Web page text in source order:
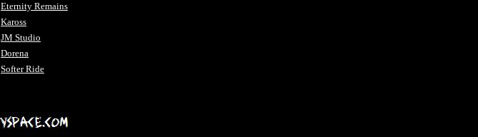
Eternity Remains
Kaross
JM Studio
Dorena
Softer Ride